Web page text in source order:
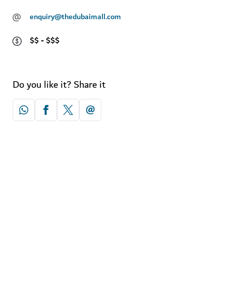
@
enquiry@thedubaimall.com
$$ - $$$
Do you like it? Share it